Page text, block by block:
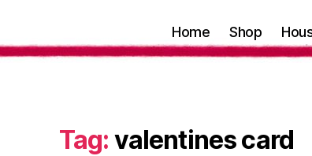
Home Shop
Tag: valentines card